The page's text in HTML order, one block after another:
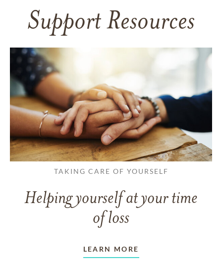
Support Resources
TAKING CARE OF YOURSELF
Helping yourself at your time
of loss
LEARN MORE